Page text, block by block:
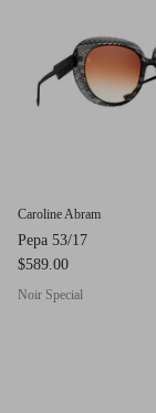
g.o.d FIVE
AM Eyewear
Caroline Abram
Pepa 53/17
$589.00
Noir Special